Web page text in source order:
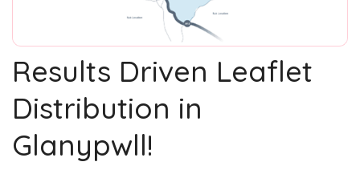
Results Driven Leaflet
Distribution in
Glanypwll!